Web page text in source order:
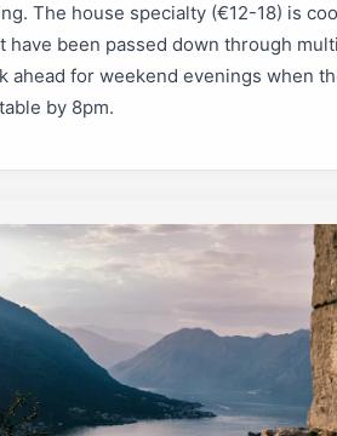
The house specialty (€12-18) is
have been passed down through
ahead for weekend evenings when
by 8pm.